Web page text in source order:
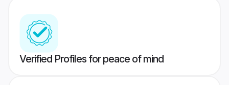
Verified Profiles for peace of mind